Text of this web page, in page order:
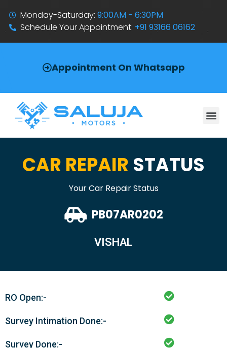
Monday-Saturday:9:00AM - 6:30PM
Schedule Your Appointment: +91 93166 06162
Appointment On Whatsapp
CAR REPAIR STATUS
Your Car Repair Status
PB07AR0202
VISHAL
RO Open:-
Survey Intimation Done:-
Survey Done:-